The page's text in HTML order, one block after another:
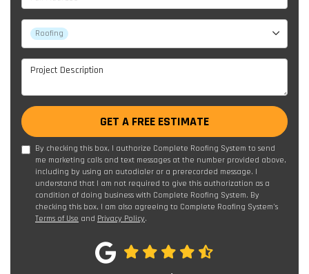
Project Type
Roofing
Project Description
GET A FREE ESTIMATE
By checking this box, I authorize Complete Roofing System to send
me marketing calls and text messages at the number provided above,
including by using an autodialer or a prerecorded message. I
understand that I am not required to give this authorization as a
condition of doing business with Complete Roofing System. By
checking this box, I am also agreeing to Complete Roofing System's
Terms of Use and Privacy Policy.